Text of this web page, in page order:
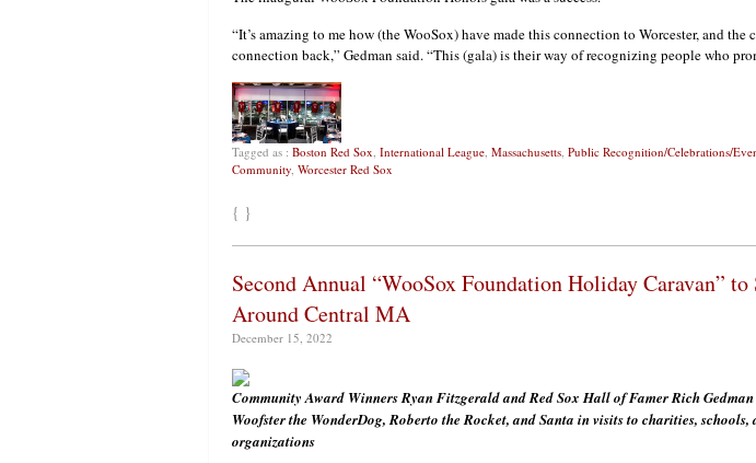
“It’s amazing to me how (the WooSox) have made this connection to Worcester, and the
connection back,” Gedman said. “This (gala) is their way of recognizing people who
Tagged as : Boston Red Sox, International League, Massachusetts, Public Recognition/Celebrations/
Community, Worcester Red Sox
{ }
Second Annual “WooSox Foundation Holiday Caravan” to
Around Central MA
December 15, 2022
Community Award Winners Ryan Fitzgerald and Red Sox Hall of Famer Rich
Woofster the WonderDog, Roberto the Rocket, and Santa in visits to charities, schools,
organizations